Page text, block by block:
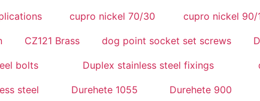
cupro nickel 70/30 cupro nickel 90/
CZ121 Brass dog point socket set screws
bolts Duplex stainless steel fixings
steel Durehete 1055 Durehete 900